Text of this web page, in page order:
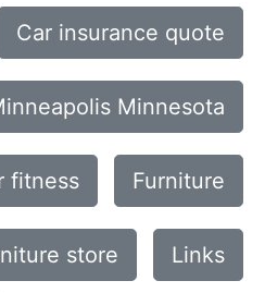
Car insurance quote
Minnesota
fitness Furniture
store Links